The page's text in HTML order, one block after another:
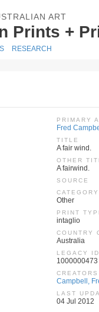
ART
Prints +
RESEARCH
PRIMARY
Fred
TITLE
A fair wind.
OTHER
A fairwind.
SOURCE
CATEGORY
Other
PRINT
intaglio
COUNTRY
Australia
LEGACY ID
1000000473
CREATORS
Campbell,
LAST
04 Jul 2012